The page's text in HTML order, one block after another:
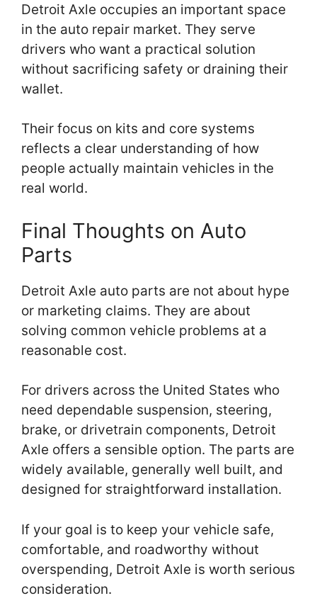
Detroit Axle occupies an important space
in the auto repair market. They serve
drivers who want a practical solution
without sacrificing safety or draining their
wallet.
Their focus on kits and core systems
reflects a clear understanding of how
people actually maintain vehicles in the
real world.
Final Thoughts on Auto
Parts
Detroit Axle auto parts are not about hype
or marketing claims. They are about
solving common vehicle problems at a
reasonable cost.
For drivers across the United States who
need dependable suspension, steering,
brake, or drivetrain components, Detroit
Axle offers a sensible option. The parts are
widely available, generally well built, and
designed for straightforward installation.
If your goal is to keep your vehicle safe,
comfortable, and roadworthy without
overspending, Detroit Axle is worth serious
consideration.